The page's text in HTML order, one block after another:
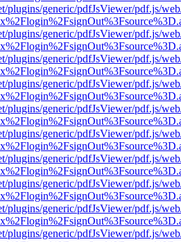
plugins/generic/pdfJsViewer/pdf.js/
plugins/generic/pdfJsViewer/pdf.js/
plugins/generic/pdfJsViewer/pdf.js/
plugins/generic/pdfJsViewer/pdf.js/
plugins/generic/pdfJsViewer/pdf.js/
plugins/generic/pdfJsViewer/pdf.js/
plugins/generic/pdfJsViewer/pdf.js/
plugins/generic/pdfJsViewer/pdf.js/
plugins/generic/pdfJsViewer/pdf.js/
plugins/generic/pdfJsViewer/pdf.js/